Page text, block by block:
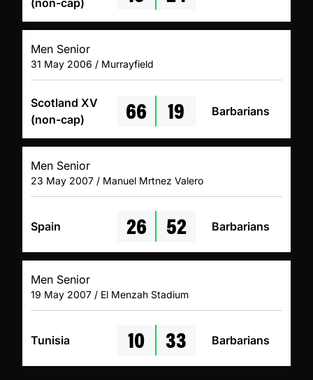
(non-cap)
Men Senior
31 May 2006 / Murrayfield
Scotland XV
(non-cap)
66 19 Barbarians
Men Senior
23 May 2007 / Manuel Mrtnez Valero
Spain 26 52 Barbarians
Men Senior
19 May 2007 / El Menzah Stadium
Tunisia 10 33 Barbarians